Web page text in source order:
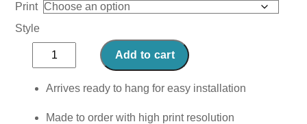
Print
Style
Beefy
Buddy
quantity
Add to cart
Arrives ready to hang for easy installation
Made to order with high print resolution